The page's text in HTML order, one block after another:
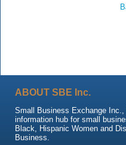
ABOUT SBE Inc.
Small Business Exchange
information hub for small
Black, Hispanic Women and
Business.